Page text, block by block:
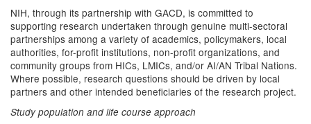
NIH, through its partnership with GACD, is committed to
supporting research undertaken through genuine multi-sectoral
partnerships among a variety of academics, policymakers, local
authorities, for-profit institutions, non-profit organizations, and
community groups from HICs, LMICs, and/or AI/AN Tribal Nations.
Where possible, research questions should be driven by local
partners and other intended beneficiaries of the research project.
Study population and life course approach